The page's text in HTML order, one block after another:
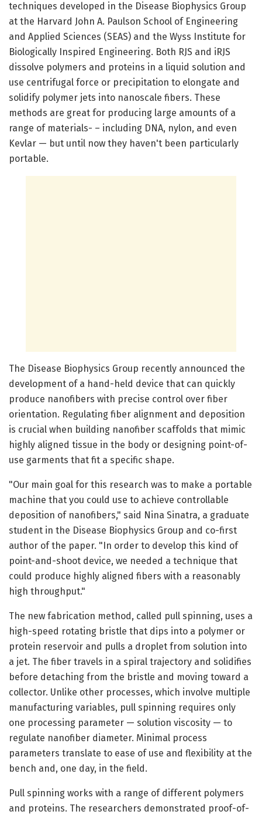
techniques developed in the Disease Biophysics Group
at the Harvard John A. Paulson School of Engineering
and Applied Sciences (SEAS) and the Wyss Institute for
Biologically Inspired Engineering. Both RJS and iRJS
dissolve polymers and proteins in a liquid solution and
use centrifugal force or precipitation to elongate and
solidify polymer jets into nanoscale fibers. These
methods are great for producing large amounts of a
range of materials- – including DNA, nylon, and even
Kevlar — but until now they haven't been particularly
portable.
The Disease Biophysics Group recently announced the
development of a hand-held device that can quickly
produce nanofibers with precise control over fiber
orientation. Regulating fiber alignment and deposition
is crucial when building nanofiber scaffolds that mimic
highly aligned tissue in the body or designing point-of-
use garments that fit a specific shape.
"Our main goal for this research was to make a portable
machine that you could use to achieve controllable
deposition of nanofibers," said Nina Sinatra, a graduate
student in the Disease Biophysics Group and co-first
author of the paper. "In order to develop this kind of
point-and-shoot device, we needed a technique that
could produce highly aligned fibers with a reasonably
high throughput."
The new fabrication method, called pull spinning, uses a
high-speed rotating bristle that dips into a polymer or
protein reservoir and pulls a droplet from solution into
a jet. The fiber travels in a spiral trajectory and solidifies
before detaching from the bristle and moving toward a
collector. Unlike other processes, which involve multiple
manufacturing variables, pull spinning requires only
one processing parameter — solution viscosity — to
regulate nanofiber diameter. Minimal process
parameters translate to ease of use and flexibility at the
bench and, one day, in the field.
Pull spinning works with a range of different polymers
and proteins. The researchers demonstrated proof-of-